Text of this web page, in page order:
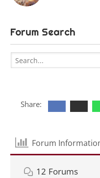
Forum Search
Share:
Forum
12 Forums